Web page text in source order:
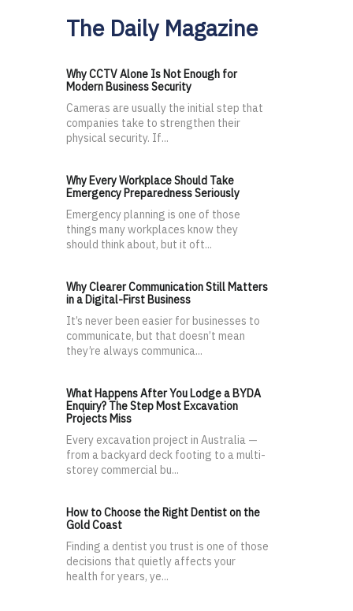
The Daily Magazine
Why CCTV Alone Is Not Enough for
Modern Business Security
Cameras are usually the initial step that
companies take to strengthen their
physical security. If...
Why Every Workplace Should Take
Emergency Preparedness Seriously
Emergency planning is one of those
things many workplaces know they
should think about, but it oft...
Why Clearer Communication Still Matters
in a Digital-First Business
It’s never been easier for businesses to
communicate, but that doesn’t mean
they’re always communica...
What Happens After You Lodge a BYDA
Enquiry? The Step Most Excavation
Projects Miss
Every excavation project in Australia —
from a backyard deck footing to a multi-
storey commercial bu...
How to Choose the Right Dentist on the
Gold Coast
Finding a dentist you trust is one of those
decisions that quietly affects your
health for years, ye...